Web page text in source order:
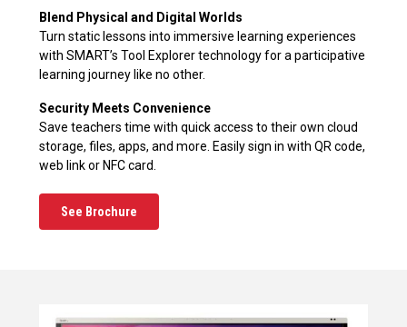
Blend Physical and Digital Worlds
Turn static lessons into immersive learning experiences
with SMART’s Tool Explorer technology for a participative
learning journey like no other.
Security Meets Convenience
Save teachers time with quick access to their own cloud
storage, files, apps, and more. Easily sign in with QR code,
web link or NFC card.
See Brochure